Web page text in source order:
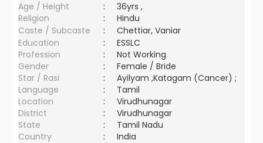
Age / Height
:
36yrs ,
Religion
:
Hindu
Caste / Subcaste
:
Chettiar, Vaniar
Education
:
ESSLC
Profession
:
Not Working
Gender
:
Female / Bride
Star / Rasi
:
Ayilyam ,Katagam (Cancer) ;
Language
:
Tamil
Location
:
Virudhunagar
District
:
Virudhunagar
State
:
Tamil Nadu
Country
: India